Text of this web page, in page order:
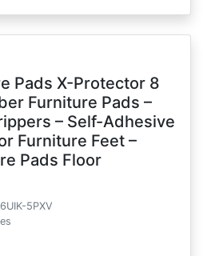
Pads X-Protector 8
Furniture Pads –
– Self-Adhesive
Furniture Feet –
Pads Floor
5PXV